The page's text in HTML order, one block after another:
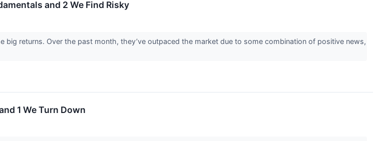
and 2 We Find Risky
big returns. Over the past month, they’ve outpaced the market due to some combination of positive news,
1 We Turn Down